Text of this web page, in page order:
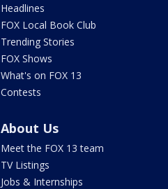
Headlines
FOX Local Book Club
Trending Stories
FOX Shows
What's on FOX 13
Contests
About Us
Meet the FOX 13 team
TV Listings
Jobs & Internships